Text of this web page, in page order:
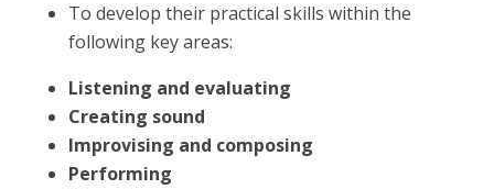
To develop their practical skills within the
following key areas:
Listening and evaluating
Creating sound
Improvising and composing
Performing